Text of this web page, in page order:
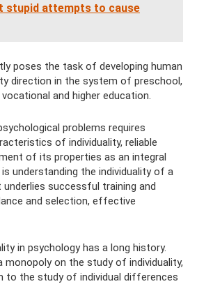
stupid attempts to cause
poses the task of developing human
direction in the system of preschool,
and higher education.
problems requires
of individuality, reliable
of its properties as an integral
understanding the individuality of a
successful training and
and selection, effective
in psychology has a long history.
monopoly on the study of individuality,
to the study of individual differences